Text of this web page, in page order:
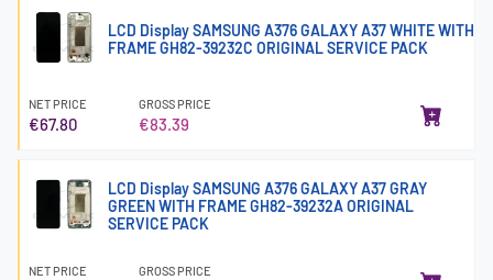
LCD Display SAMSUNG A376 GALAXY A37 WHITE WITH
FRAME GH82-39232C ORIGINAL SERVICE PACK
NET PRICE
€67.80
GROSS PRICE
€83.39
LCD Display SAMSUNG A376 GALAXY A37 GRAY
GREEN WITH FRAME GH82-39232A ORIGINAL
SERVICE PACK
NET PRICE GROSS PRICE